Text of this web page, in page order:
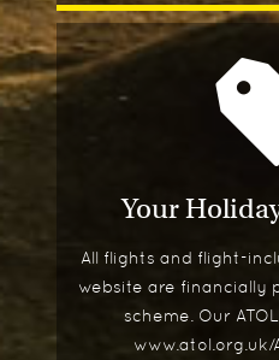
Your
All flights and flight-
website are financially
scheme. Our
www.atol.org.uk/